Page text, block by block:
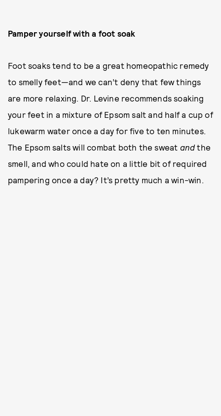
Pamper yourself with a foot soak
Foot soaks tend to be a great homeopathic remedy
to smelly feet—and we can’t deny that few things
are more relaxing. Dr. Levine recommends soaking
your feet in a mixture of Epsom salt and half a cup of
lukewarm water once a day for five to ten minutes.
The Epsom salts will combat both the sweat and the
smell, and who could hate on a little bit of required
pampering once a day? It’s pretty much a win-win.